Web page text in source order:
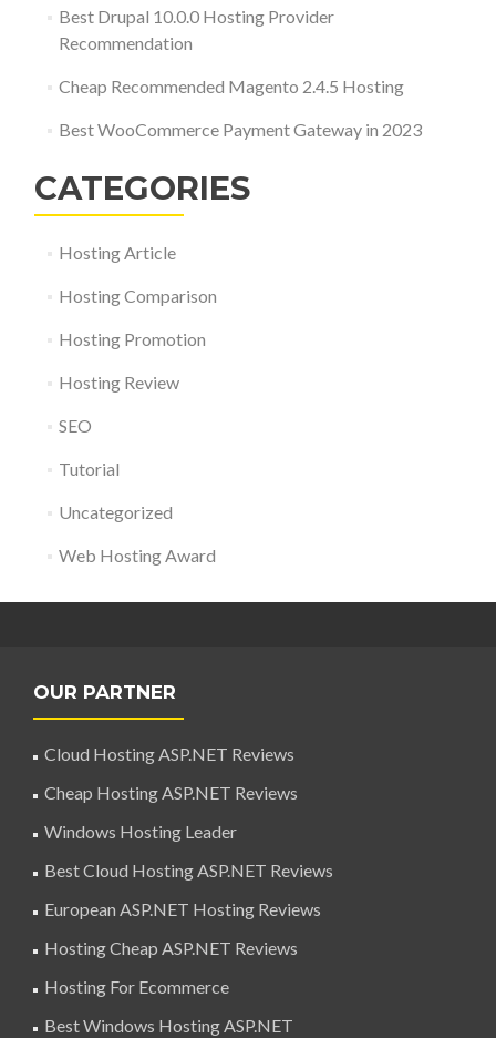
Best Drupal 10.0.0 Hosting Provider
Recommendation
Cheap Recommended Magento 2.4.5 Hosting
Best WooCommerce Payment Gateway in 2023
CATEGORIES
Hosting Article
Hosting Comparison
Hosting Promotion
Hosting Review
SEO
Tutorial
Uncategorized
Web Hosting Award
OUR PARTNER
Cloud Hosting ASP.NET Reviews
Cheap Hosting ASP.NET Reviews
Windows Hosting Leader
Best Cloud Hosting ASP.NET Reviews
European ASP.NET Hosting Reviews
Hosting Cheap ASP.NET Reviews
Hosting For Ecommerce
Best Windows Hosting ASP.NET